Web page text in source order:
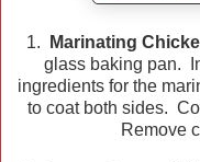
1. Marinating
glass baking pan.
ingredients for the
to coat both sides.
Remove